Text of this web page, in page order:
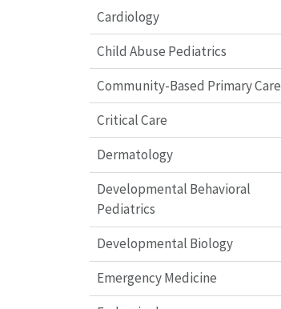
Cardiology
Child Abuse Pediatrics
Community-Based Primary Care
Critical Care
Dermatology
Developmental Behavioral
Pediatrics
Developmental Biology
Emergency Medicine